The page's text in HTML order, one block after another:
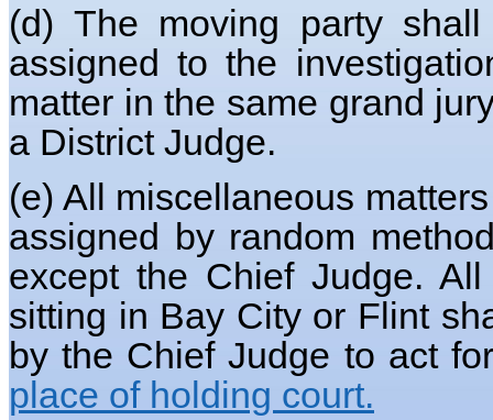
(d) The moving party
assigned to the
matter in the same grand
a District Judge.
(e) All miscellaneous
assigned by random
except the Chief Judge.
sitting in Bay City or Flint
by the Chief Judge to act
place of holding court.